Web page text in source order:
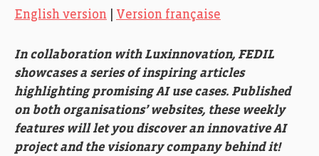
English version Version française
In collaboration with Luxinnovation, FEDIL
showcases a series of inspiring articles
highlighting promising AI use cases. Published
on both organisations’ websites, these weekly
features will let you discover an innovative AI
project and the visionary company behind it!